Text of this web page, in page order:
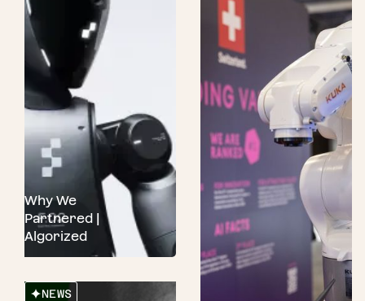
Why We
Partnered |
Algorized
NEWS